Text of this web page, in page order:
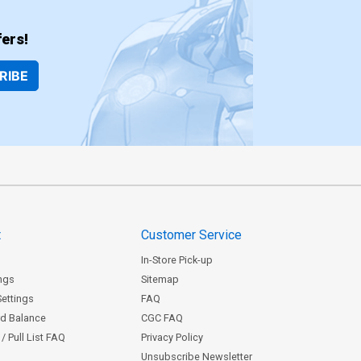
Balance
Pull List FAQ
Customer Service
In-Store Pick-up
Sitemap
FAQ
CGC FAQ
Privacy Policy
Unsubscribe Newsletter